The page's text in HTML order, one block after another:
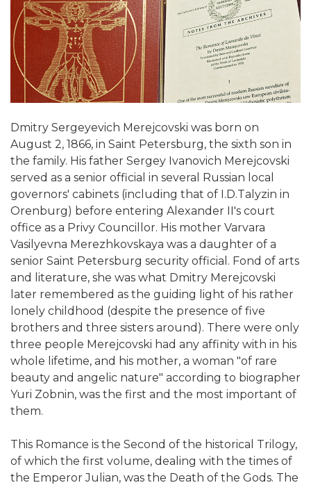
Dmitry Sergeyevich Merejcovski was born on
August 2, 1866, in Saint Petersburg, the sixth son in
the family. His father Sergey Ivanovich Merejcovski
served as a senior official in several Russian local
governors' cabinets (including that of I.D.Talyzin in
Orenburg) before entering Alexander II's court
office as a Privy Councillor. His mother Varvara
Vasilyevna Merezhkovskaya was a daughter of a
senior Saint Petersburg security official. Fond of arts
and literature, she was what Dmitry Merejcovski
later remembered as the guiding light of his rather
lonely childhood (despite the presence of five
brothers and three sisters around). There were only
three people Merejcovski had any affinity with in his
whole lifetime, and his mother, a woman "of rare
beauty and angelic nature" according to biographer
Yuri Zobnin, was the first and the most important of
them.
This Romance is the Second of the historical Trilogy,
of which the first volume, dealing with the times of
the Emperor Julian, was the Death of the Gods. The